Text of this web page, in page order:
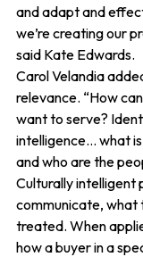
and adapt and
we’re creating our
said Kate Edwards.
Carol Velandia
relevance. “How
want to serve?
intelligence… what
and who are the
Culturally intelligent
communicate, what
treated. When
how a buyer in a